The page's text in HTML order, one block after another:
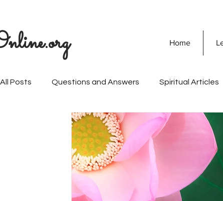
Home
All Posts Questions and Answers Spiritual Articles
Quranic Wisdom Speaking Tree
Naghma Siddiqui Non-Violence and Peace